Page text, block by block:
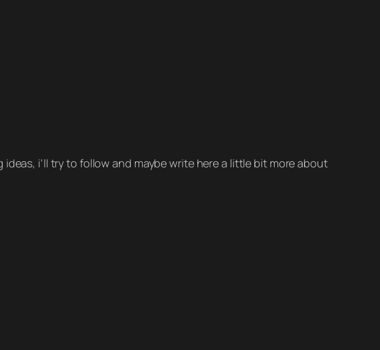
i’ll try to follow and maybe write here a little bit more about